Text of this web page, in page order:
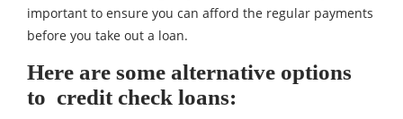
important to ensure you can afford the regular payments
before you take out a loan.
Here are some alternative options
to credit check loans: